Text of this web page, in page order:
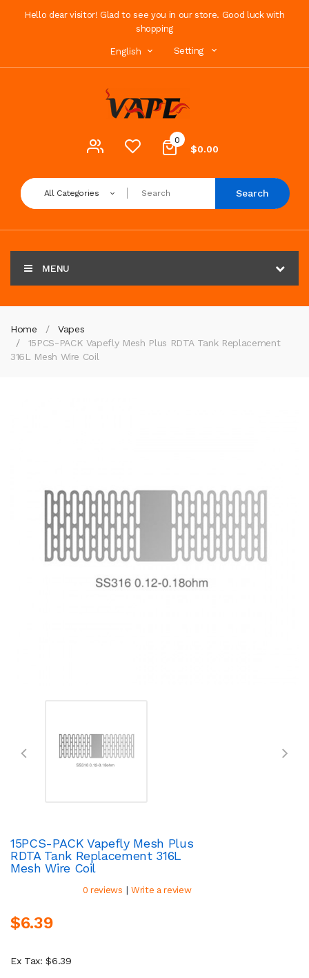
Hello dear visitor! Glad to see you in our store. Good luck with
shopping
English Setting
0
$0.00
All Categories Search
MENU
Home
Vapes
15PCS-PACK Vapefly Mesh Plus RDTA Tank Replacement
316L Mesh Wire Coil
15PCS-PACK Vapefly Mesh Plus
RDTA Tank Replacement 316L
Mesh Wire Coil
0 reviews | Write a review
$6.39
Ex Tax: $6.39